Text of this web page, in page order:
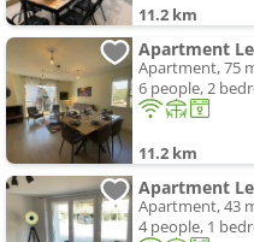
11.2 km
Apartment, 75
6 people, 2
11.2 km
Apartment, 43
4 people, 1